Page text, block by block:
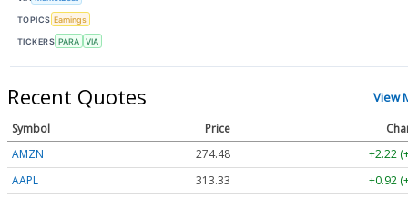
TOPICS Earnings
TICKERS PARA VIA
Recent Quotes View
Symbol Price
AMZN
274.48
+2.22
AAPL
313.33
+0.92